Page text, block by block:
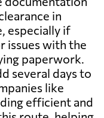
in
especially if
issues with the
paperwork.
several days to
like
efficient and